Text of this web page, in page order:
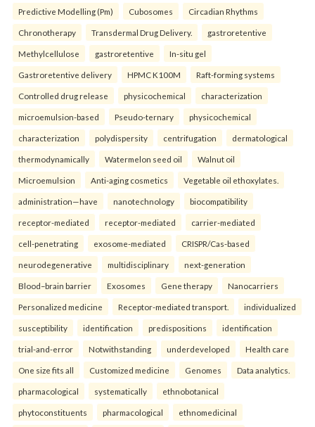
Predictive Modelling (Pm) Cubosomes Circadian Rhythms
Chronotherapy Transdermal Drug Delivery. gastroretentive
Methylcellulose gastroretentive In-situ gel
Gastroretentive delivery HPMC K100M Raft-forming systems
Controlled drug release physicochemical characterization
microemulsion-based Pseudo-ternary physicochemical
characterization polydispersity centrifugation dermatological
thermodynamically Watermelon seed oil Walnut oil
Microemulsion Anti-aging cosmetics Vegetable oil ethoxylates.
administration—have nanotechnology biocompatibility
receptor-mediated receptor-mediated carrier-mediated
cell-penetrating exosome-mediated CRISPR/Cas-based
neurodegenerative multidisciplinary next-generation
Blood–brain barrier Exosomes Gene therapy Nanocarriers
Personalized medicine Receptor-mediated transport. individualized
susceptibility identification predispositions identification
trial-and-error Notwithstanding underdeveloped Health care
One size fits all Customized medicine Genomes Data analytics.
pharmacological systematically ethnobotanical
phytoconstituents pharmacological ethnomedicinal